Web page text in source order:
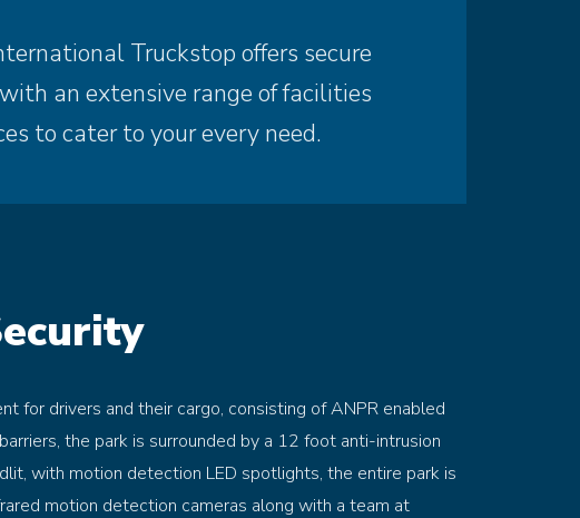
Truckstop offers secure
an extensive range of facilities
to cater to your every need.
for drivers and their cargo, consisting of ANPR enabled
the park is surrounded by a 12 foot anti-intrusion
with motion detection LED spotlights, the entire park is
motion detection cameras along with a team at